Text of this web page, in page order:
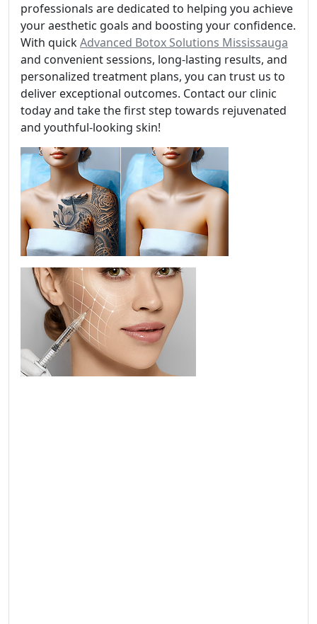
professionals are dedicated to helping you achieve
your aesthetic goals and boosting your confidence.
With quickAdvanced Botox Solutions Mississauga
and convenient sessions, long-lasting results, and
personalized treatment plans, you can trust us to
deliver exceptional outcomes. Contact our clinic
today and take the first step towards rejuvenated
and youthful-looking skin!